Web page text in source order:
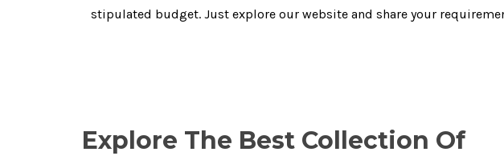
stipulated budget. Just explore our website and share your
Explore The Best Collection Of